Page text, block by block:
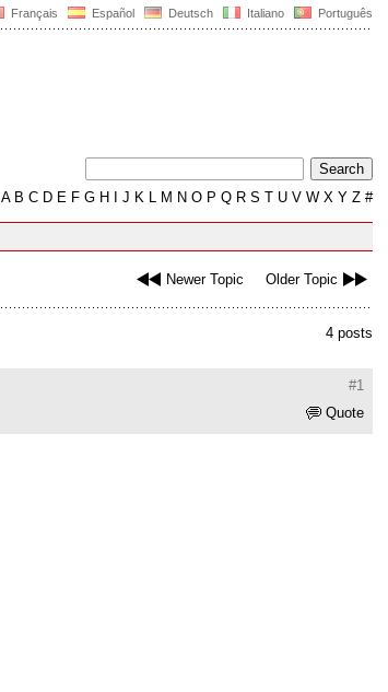
Français Español Deutsch Italiano Português
AB C D E F G H J K L M N O P Q R S T U V W X Y Z #
Newer Topic Older Topic
4 posts
#1
Quote